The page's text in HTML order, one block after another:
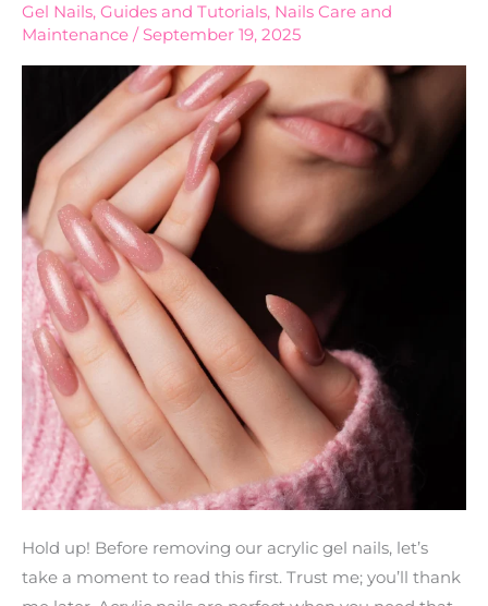
Gel Nails, Guides and Tutorials, Nails Care and
Maintenance / September 19, 2025
Hold up! Before removing our acrylic gel nails, let’s
take a moment to read this first. Trust me; you’ll thank
How
to
Nails
Safely
at
Home